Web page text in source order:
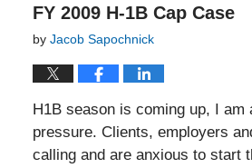
FY 2009 H-1B Cap Case
by Jacob Sapochnick
H1B season is coming up, I am
pressure. Clients, employers
calling and are anxious to start